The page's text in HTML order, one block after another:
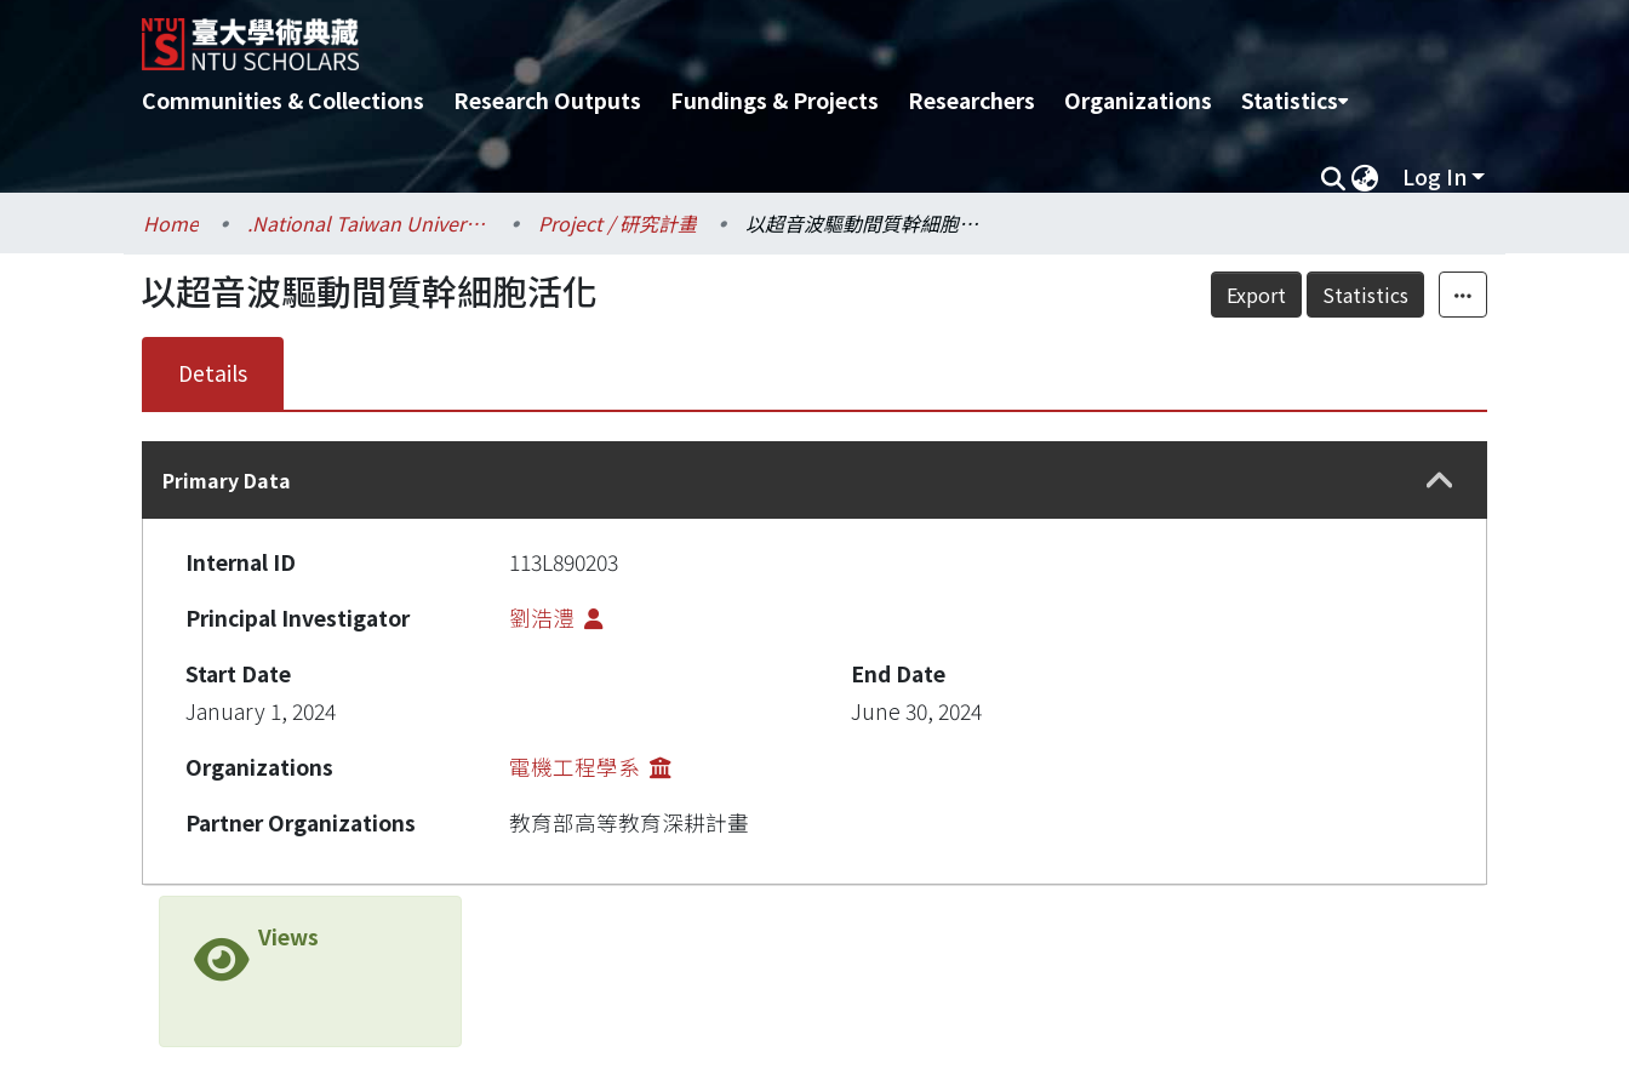
Communities & Collections Research Outputs Fundings & Projects Researchers Organizations Statistics
Log In
Home .National Taiwan University / 國立臺灣大學 Project / 研究計畫 以超音波驅動間質幹細胞活化
Export Statistics
以超音波驅動間質幹細胞活化
Details
Primary Data
Internal ID
113L890203
Principal Investigator
劉浩澧
Start Date
January 1, 2024
End Date
June 30, 2024
Organizations
電機工程學系
Partner Organizations
教育部高等教育深耕計畫
Views